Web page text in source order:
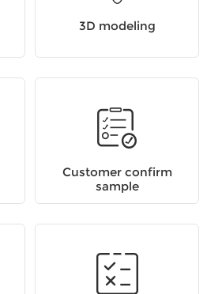
3D modeling
Customer confirm
sample